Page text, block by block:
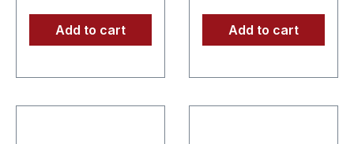
Add to cart Add to cart